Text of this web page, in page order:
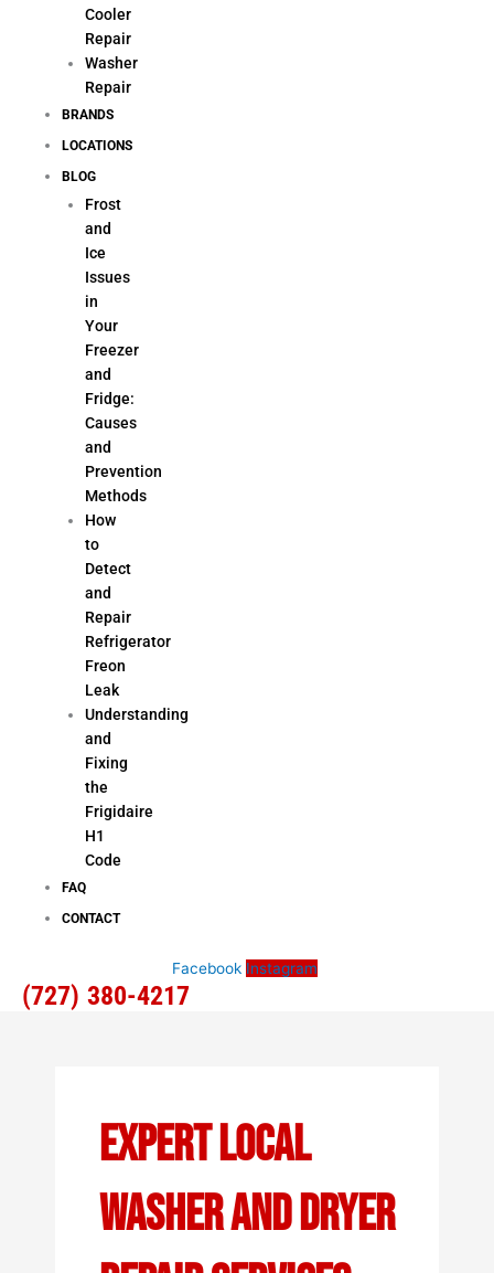
Cooler
Repair
Washer
Repair
BRANDS
LOCATIONS
BLOG
Frost
and
Ice
Issues
in
Your
Freezer
and
Fridge:
Causes
and
Prevention
Methods
How
to
Detect
and
Repair
Refrigerator
Freon
Leak
Understanding
and
Fixing
the
Frigidaire
H1
Code
FAQ
CONTACT
Facebook Instagram
(727) 380-4217
Expert Local
Washer And Dryer